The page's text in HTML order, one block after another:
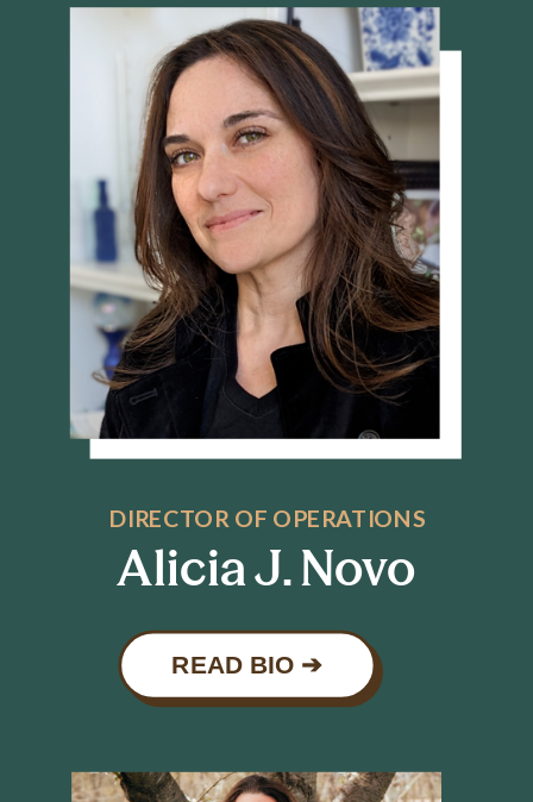
Alicia J. Novo
DIRECTOR OF OPERATIONS
READ BIO ➔